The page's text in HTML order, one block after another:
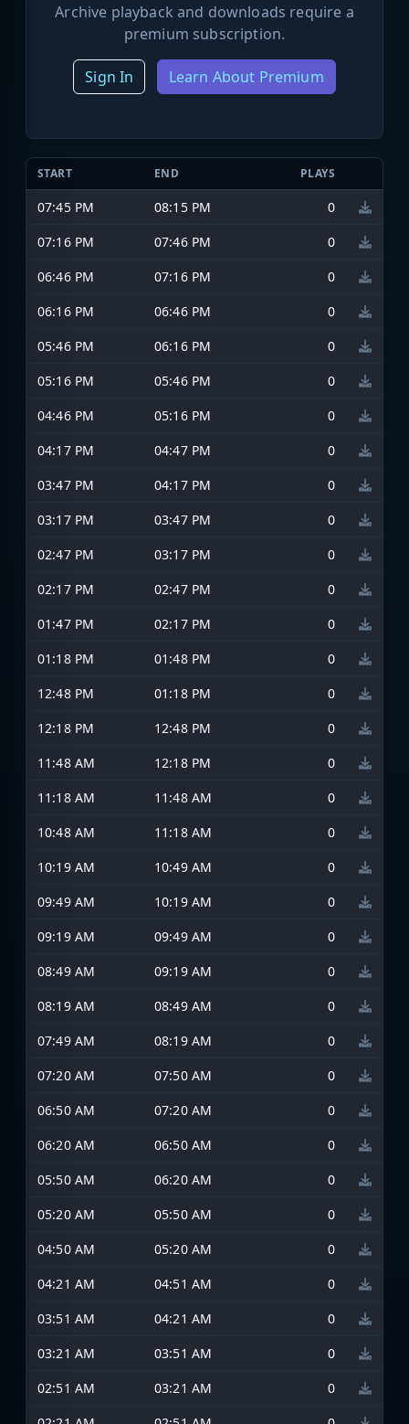
Archive playback and downloads require a
premium subscription.
Sign In Learn About Premium
START END PLAYS
07:45 PM 08:15 PM
0
07:16 PM
07:46 PM
0
06:46 PM
07:16 PM
0
06:16 PM
06:46 PM
0
05:46 PM
06:16 PM
0
05:16 PM
05:46 PM
0
04:46 PM
05:16 PM
0
04:17 PM
04:47 PM
0
03:47 PM
04:17 PM
0
03:17 PM
03:47 PM
0
02:47 PM
03:17 PM
0
02:17 PM
02:47 PM
0
01:47 PM
02:17 PM
0
01:18 PM
01:48 PM
0
12:48 PM
01:18 PM
0
12:18 PM
12:48 PM
0
11:48 AM
12:18 PM
0
11:18 AM
11:48 AM
0
10:48 AM
11:18 AM
0
10:19 AM
10:49 AM
0
09:49 AM
10:19 AM
0
09:19 AM
09:49 AM
0
08:49 AM
09:19 AM
0
08:19 AM
08:49 AM
0
07:49 AM
08:19 AM
0
07:20 AM
07:50 AM
0
06:50 AM
07:20 AM
0
06:20 AM
06:50 AM
0
05:50 AM
06:20 AM
0
05:20 AM
05:50 AM
0
04:50 AM
05:20 AM
0
04:21 AM
04:51 AM
0
03:51 AM
04:21 AM
0
03:21 AM
03:51 AM
0
02:51 AM
03:21 AM
0